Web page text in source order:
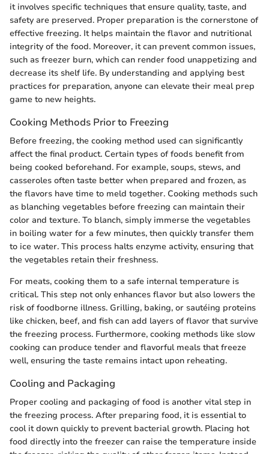
it involves specific techniques that ensure quality, taste, and
safety are preserved. Proper preparation is the cornerstone of
effective freezing. It helps maintain the flavor and nutritional
integrity of the food. Moreover, it can prevent common issues,
such as freezer burn, which can render food unappetizing and
decrease its shelf life. By understanding and applying best
practices for preparation, anyone can elevate their meal prep
game to new heights.
Cooking Methods Prior to Freezing
Before freezing, the cooking method used can significantly
affect the final product. Certain types of foods benefit from
being cooked beforehand. For example, soups, stews, and
casseroles often taste better when prepared and frozen, as
the flavors have time to meld together. Cooking methods such
as blanching vegetables before freezing can maintain their
color and texture. To blanch, simply immerse the vegetables
in boiling water for a few minutes, then quickly transfer them
to ice water. This process halts enzyme activity, ensuring that
the vegetables retain their freshness.
For meats, cooking them to a safe internal temperature is
critical. This step not only enhances flavor but also lowers the
risk of foodborne illness. Grilling, baking, or sautéing proteins
like chicken, beef, and fish can add layers of flavor that survive
the freezing process. Furthermore, cooking methods like slow
cooking can produce tender and flavorful meals that freeze
well, ensuring the taste remains intact upon reheating.
Cooling and Packaging
Proper cooling and packaging of food is another vital step in
the freezing process. After preparing food, it is essential to
cool it down quickly to prevent bacterial growth. Placing hot
food directly into the freezer can raise the temperature inside